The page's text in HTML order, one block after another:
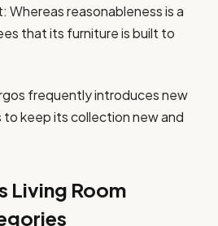
Whereas reasonableness is a
that its furniture is built to
frequently introduces new
keep its collection new and
Living Room